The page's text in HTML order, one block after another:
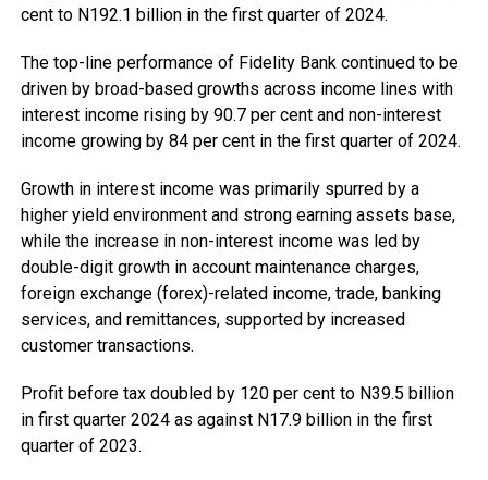
cent to N192.1 billion in the first quarter of 2024.
The top-line performance of Fidelity Bank continued to be
driven by broad-based growths across income lines with
interest income rising by 90.7 per cent and non-interest
income growing by 84 per cent in the first quarter of 2024.
Growth in interest income was primarily spurred by a
higher yield environment and strong earning assets base,
while the increase in non-interest income was led by
double-digit growth in account maintenance charges,
foreign exchange (forex)-related income, trade, banking
services, and remittances, supported by increased
customer transactions.
Profit before tax doubled by 120 per cent to N39.5 billion
in first quarter 2024 as against N17.9 billion in the first
quarter of 2023.